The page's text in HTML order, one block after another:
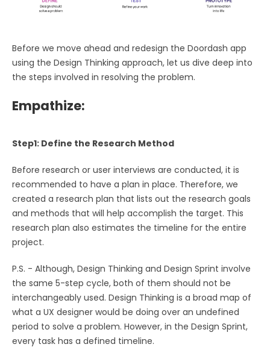
Before we move ahead and redesign the Doordash app
using the Design Thinking approach, let us dive deep into
the steps involved in resolving the problem.
Empathize:
Step1: Define the Research Method
Before research or user interviews are conducted, it is
recommended to have a plan in place. Therefore, we
created a research plan that lists out the research goals
and methods that will help accomplish the target. This
research plan also estimates the timeline for the entire
project.
P.S. - Although, Design Thinking and Design Sprint involve
the same 5-step cycle, both of them should not be
interchangeably used. Design Thinking is a broad map of
what a UX designer would be doing over an undefined
period to solve a problem. However, in the Design Sprint,
every task has a defined timeline.